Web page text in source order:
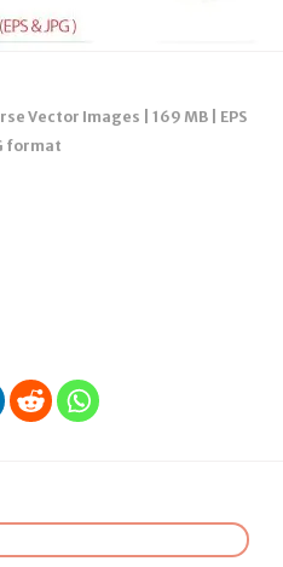
Vector Images | 169 MB | EPS
format